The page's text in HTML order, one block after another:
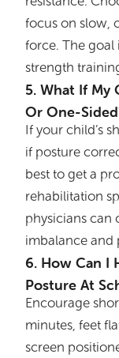
focus on slow,
force. The goal
strength
5. What If My
Or One-
If your child’s
if posture
best to get a
rehabilitation
physicians can
imbalance and
6. How Can I
Posture At
Encourage
minutes, feet
screen